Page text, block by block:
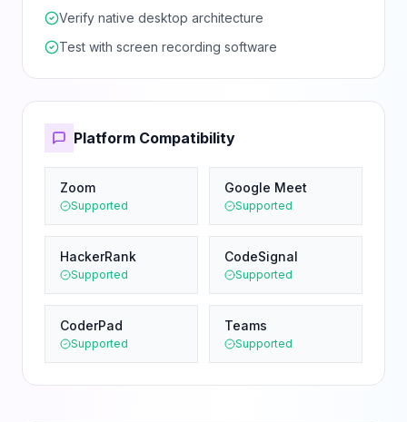
Verify native desktop architecture
Test with screen recording software
Platform Compatibility
Zoom
Supported
Google Meet
Supported
HackerRank
Supported
CodeSignal
Supported
CoderPad
Supported
Teams
Supported